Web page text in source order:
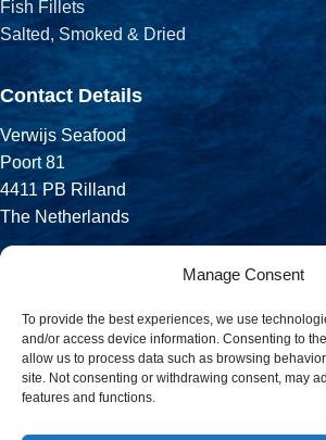
Manage Consent
To provide the best experiences, we use
and/or access device information. Consenting to
allow us to process data such as browsing
site. Not consenting or withdrawing consent, may
features and functions.
Fish Fillets
Salted, Smoked & Dried
Contact Details
Verwijs Seafood
Poort 81
4411 PB Rilland
The Netherlands
Email:
sales@verwijsseafood.com
Social links: